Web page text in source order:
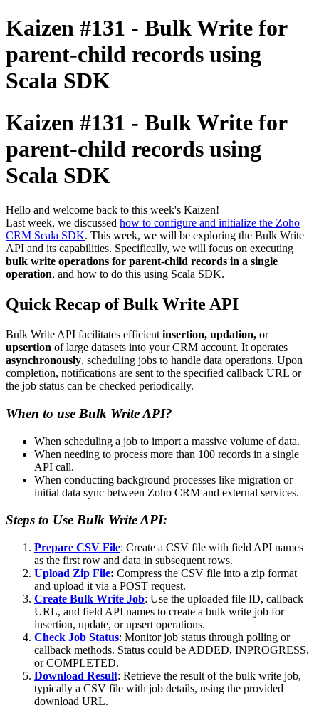
Kaizen #131 - Bulk Write for
parent-child records using
Scala SDK
Kaizen #131 - Bulk Write for
parent-child records using
Scala SDK
Hello and welcome back to this week's Kaizen!
Last week, we discussed how to configure and initialize the Zoho
CRM Scala SDK. This week, we will be exploring the Bulk Write
API and its capabilities. Specifically, we will focus on executing
bulk write operations for parent-child records in a single
operation, and how to do this using Scala SDK.
Quick Recap of Bulk Write API
Bulk Write API facilitates efficient insertion, updation, or
upsertion of large datasets into your CRM account. It operates
asynchronously, scheduling jobs to handle data operations. Upon
completion, notifications are sent to the specified callback URL or
the job status can be checked periodically.
When to use Bulk Write API?
When scheduling a job to import a massive volume of data.
When needing to process more than 100 records in a single
API call.
When conducting background processes like migration or
initial data sync between Zoho CRM and external services.
Steps to Use Bulk Write API:
Prepare CSV File: Create a CSV file with field API names
as the first row and data in subsequent rows.
Upload Zip File: Compress the CSV file into a zip format
and upload it via a POST request.
Create Bulk Write Job: Use the uploaded file ID, callback
URL, and field API names to create a bulk write job for
insertion, update, or upsert operations.
Check Job Status: Monitor job status through polling or
callback methods. Status could be ADDED, INPROGRESS,
or COMPLETED.
Download Result: Retrieve the result of the bulk write job,
typically a CSV file with job details, using the provided
download URL.